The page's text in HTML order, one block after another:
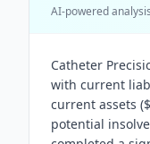
AI-powered
Catheter
with current
current assets
potential